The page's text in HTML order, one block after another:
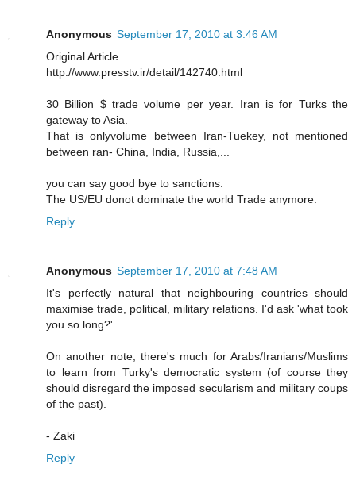
Anonymous September 17, 2010 at 3:46 AM
Original Article
http://www.presstv.ir/detail/142740.html
30 Billion $ trade volume per year. Iran is for Turks the
gateway to Asia.
That is onlyvolume between Iran-Tuekey, not mentioned
between ran- China, India, Russia,...
you can say good bye to sanctions.
The US/EU donot dominate the world Trade anymore.
Reply
Anonymous September 17, 2010 at 7:48 AM
It's perfectly natural that neighbouring countries should
maximise trade, political, military relations. I'd ask 'what took
you so long?'.
On another note, there's much for Arabs/Iranians/Muslims
to learn from Turky's democratic system (of course they
should disregard the imposed secularism and military coups
of the past).
- Zaki
Reply